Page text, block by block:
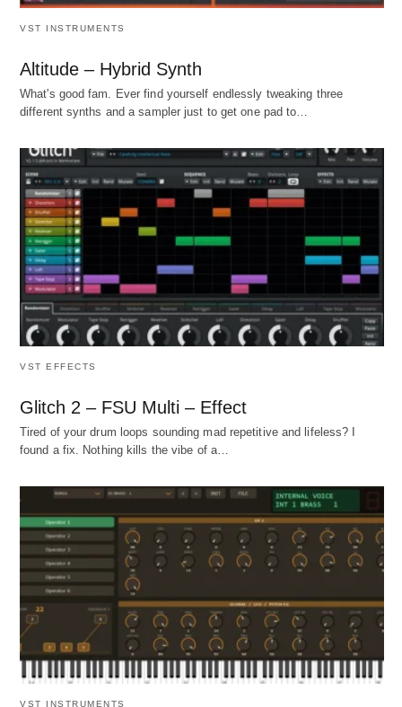
VST INSTRUMENTS
Altitude – Hybrid Synth
What's good fam. Ever find yourself endlessly tweaking three
different synths and a sampler just to get one pad to…
VST EFFECTS
Glitch 2 – FSU Multi – Effect
Tired of your drum loops sounding mad repetitive and lifeless? I
found a fix. Nothing kills the vibe of a…
VST INSTRUMENTS